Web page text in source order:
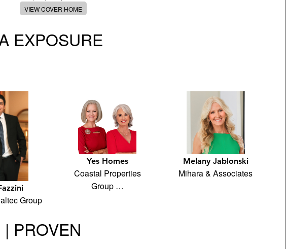
VIEW COVER HOME
EXPOSURE
Group
Yes Homes
Coastal Properties
Group …
Melany Jablonski
Mihara & Associates
PROVEN